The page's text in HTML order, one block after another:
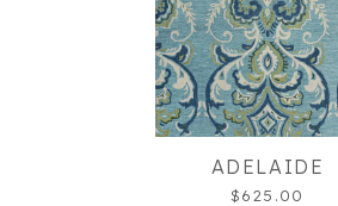
ADELAIDE
$625.00